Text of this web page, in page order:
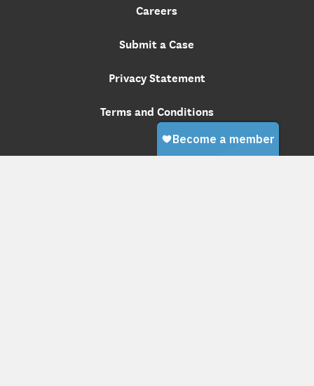
Careers
Submit a Case
Privacy Statement
Terms and Conditions